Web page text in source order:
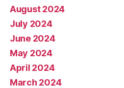
August 2024
July 2024
June 2024
May 2024
April 2024
March 2024